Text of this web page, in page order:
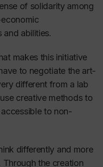
of solidarity among
and abilities.
makes this initiative
to negotiate the art-
different from a lab
creative methods to
to non-
differently and more
the creation